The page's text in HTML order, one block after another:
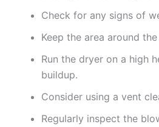
Check for any signs of
Keep the area around
Run the dryer on a high
buildup.
Consider using a vent
Regularly inspect the